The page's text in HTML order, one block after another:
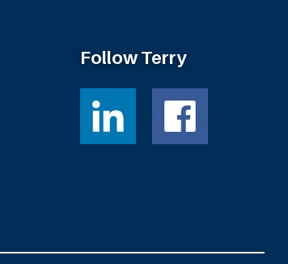
Follow Terry